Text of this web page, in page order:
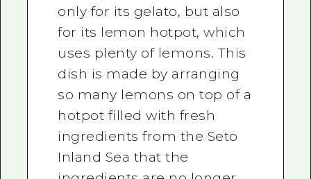
only for its gelato, but also
for its lemon hotpot, which
uses plenty of lemons. This
dish is made by arranging
so many lemons on top of a
hotpot filled with fresh
ingredients from the Seto
Inland Sea that the